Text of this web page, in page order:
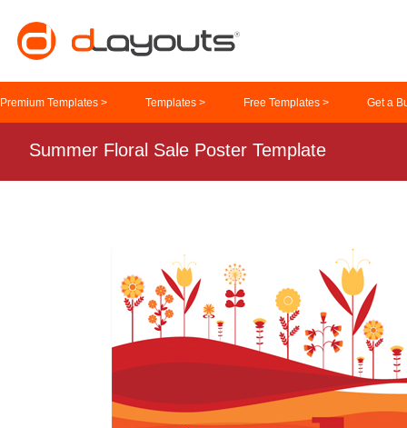
Premium Templates > Templates > Free Templates > Get a
Summer Floral Sale Poster Template